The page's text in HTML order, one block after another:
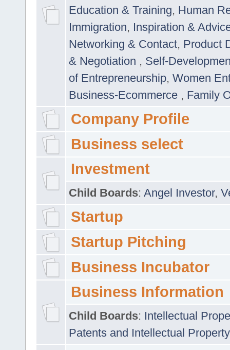
Education & Training, Human
Immigration, Inspiration &
Networking & Contact, Product
& Negotiation , Self-
of Entrepreneurship, Women
Business-Ecommerce , Family
Company Profile
Business select
Investment
Child Boards: Angel Investor,
Startup
Startup Pitching
Business Incubator
Business Information
Child Boards: Intellectual
Patents and Intellectual